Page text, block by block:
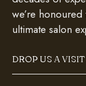
we’re
ultimate salon
DROP US A